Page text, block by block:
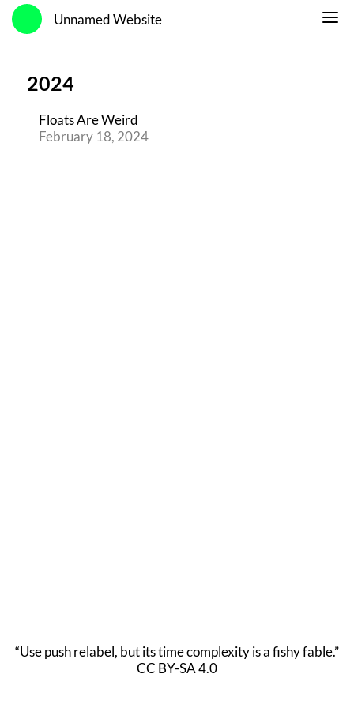
Unnamed Website
2024
Floats Are Weird
February 18, 2024
“Use push relabel, but its time complexity is a fishy fable.”
CC BY-SA 4.0